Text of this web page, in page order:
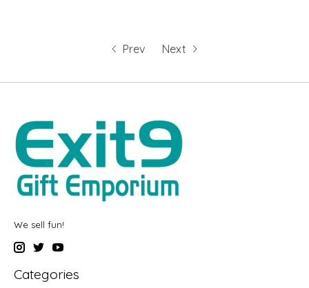
Prev Next
We sell fun!
Categories